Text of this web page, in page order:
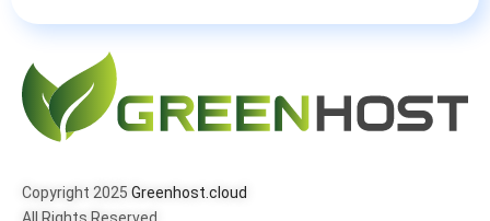
Copyright 2025 Greenhost.cloud
All Rights Reserved.